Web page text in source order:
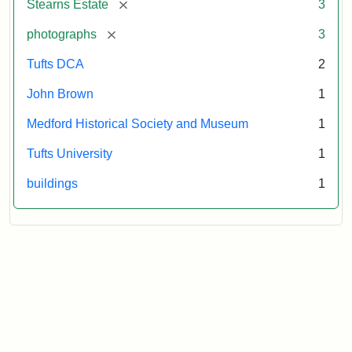
Stearns Estate [remove] 3
photographs [remove] 3
Tufts DCA 2
John Brown 1
Medford Historical Society and Museum 1
Tufts University 1
buildings 1
Museum